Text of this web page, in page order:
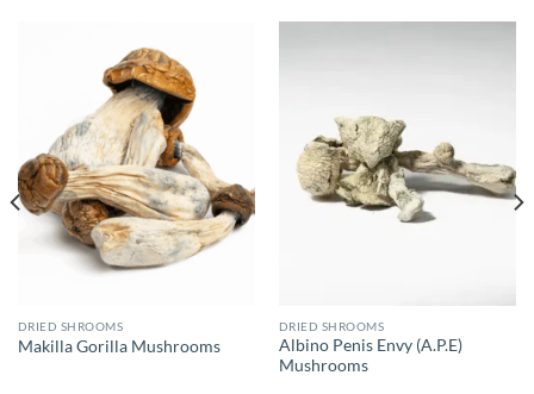
DRIED SHROOMS
Makilla Gorilla Mushrooms
DRIED SHROOMS
Albino Penis Envy (A.P.E)
Mushrooms